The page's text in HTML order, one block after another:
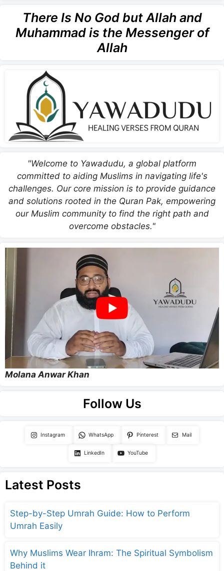
There Is No God but Allah and
Muhammad is the Messenger of
Allah
"Welcome to Yawadudu, a global platform
committed to aiding Muslims in navigating life's
challenges. Our core mission is to provide guidance
and solutions rooted in the Quran Pak, empowering
our Muslim community to find the right path and
overcome obstacles."
Molana Anwar Khan
Follow Us
Instagram WhatsApp Pinterest Mail
LinkedIn YouTube
Latest Posts
Step-by-Step Umrah Guide: How to Perform
Umrah Easily
Why Muslims Wear Ihram: The Spiritual Symbolism
Behind it